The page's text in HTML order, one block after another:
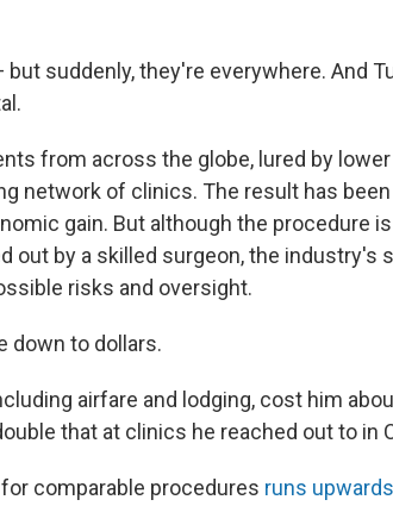
suddenly, they're everywhere. And
from across the globe, lured by
network of clinics. The result has
gain. But although the procedure
out by a skilled surgeon, the industry's
risks and oversight.
down to dollars.
airfare and lodging, cost him
that at clinics he reached out to in
comparable procedures runs upwards